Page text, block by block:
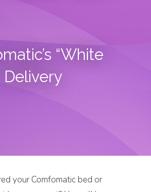
“White
Delivery
your Comfomatic bed or